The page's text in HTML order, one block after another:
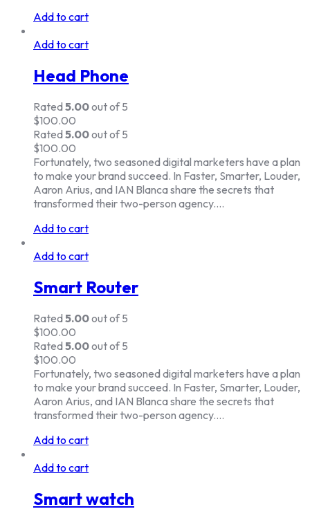
Add to cart
Add to cart
Head Phone
Rated5.00out of 5
$100.00
Rated5.00out of 5
$100.00
Fortunately, two seasoned digital marketers have a plan
to make your brand succeed. In Faster, Smarter, Louder,
Aaron Arius, and IAN Blanca share the secrets that
transformed their two-person agency.…
Add to cart
Add to cart
Smart Router
Rated5.00out of 5
$100.00
Rated5.00out of 5
$100.00
Fortunately, two seasoned digital marketers have a plan
to make your brand succeed. In Faster, Smarter, Louder,
Aaron Arius, and IAN Blanca share the secrets that
transformed their two-person agency.…
Add to cart
Add to cart
Smart watch